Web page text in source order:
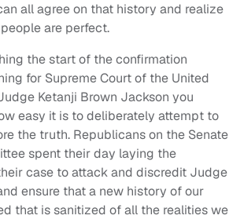
all agree on that history and realize
are perfect.
the start of the confirmation
for Supreme Court of the United
Ketanji Brown Jackson you
easy it is to deliberately attempt to
the truth. Republicans on the Senate
spent their day laying the
case to attack and discredit Judge
ensure that a new history of our
that is sanitized of all the realities we